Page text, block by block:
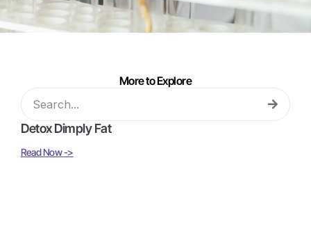
More to Explore
Detox Dimply Fat
Read Now ->